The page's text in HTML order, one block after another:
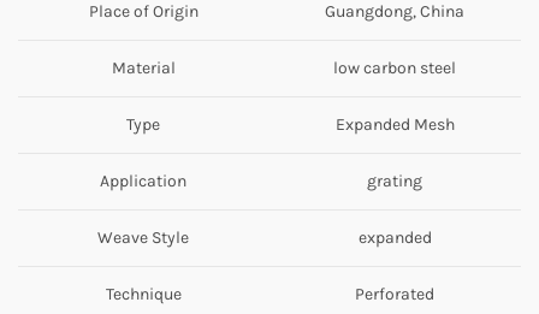
Place of Origin Guangdong, China
Material low carbon steel
Type Expanded Mesh
Application grating
Weave Style expanded
Technique Perforated